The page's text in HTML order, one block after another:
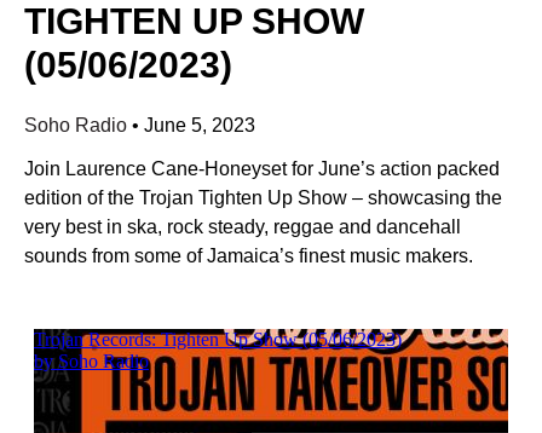
TIGHTEN UP SHOW
(05/06/2023)
Soho Radio • June 5, 2023
Join Laurence Cane-Honeyset for June’s action packed
edition of the Trojan Tighten Up Show – showcasing the
very best in ska, rock steady, reggae and dancehall
sounds from some of Jamaica’s finest music makers.